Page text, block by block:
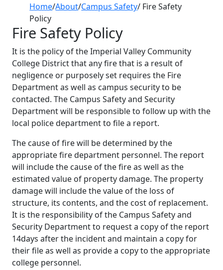
Home/About/Campus Safety/ Fire Safety
Policy
Fire Safety Policy
It is the policy of the Imperial Valley Community
College District that any fire that is a result of
negligence or purposely set requires the Fire
Department as well as campus security to be
contacted. The Campus Safety and Security
Department will be responsible to follow up with the
local police department to file a report.
The cause of fire will be determined by the
appropriate fire department personnel. The report
will include the cause of the fire as well as the
estimated value of property damage. The property
damage will include the value of the loss of
structure, its contents, and the cost of replacement.
It is the responsibility of the Campus Safety and
Security Department to request a copy of the report
14days after the incident and maintain a copy for
their file as well as provide a copy to the appropriate
college personnel.